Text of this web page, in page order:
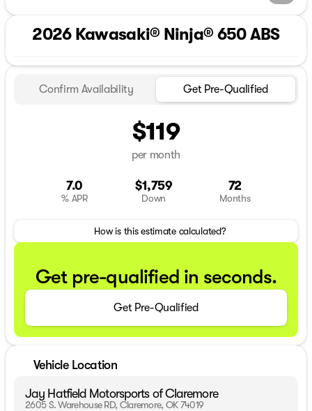
2026 Kawasaki® Ninja® 650 ABS
Confirm Availability Get Pre-Qualified
$119
per month
7.0
% APR
$1,759
Down
72
Months
How is this estimate calculated?
Get pre-qualified in seconds.
Get Pre-Qualified
Vehicle Location
Jay Hatfield Motorsports of Claremore
2605 S. Warehouse RD, Claremore, OK 74019